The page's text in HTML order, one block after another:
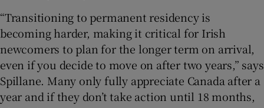
“Transitioning to permanent residency is
becoming harder, making it critical for Irish
newcomers to plan for the longer term on arrival,
even if you decide to move on after two years,” says
Spillane. Many only fully appreciate Canada after a
year and if they don’t take action until 18 months,